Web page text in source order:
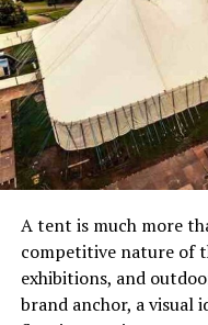
particular
simple cotton rag.
Shelf life
When it comes to
first prize. The
of the least
resilient towards
turnery, taking a
and smooth surface.
as one of the greatest
beds since it is
A tent is much more
competitive nature of
exhibitions, and
brand anchor, a visual